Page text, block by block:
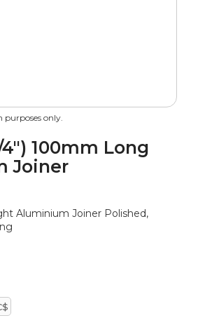
purposes only.
100mm Long
Joiner
Aluminium Joiner Polished,